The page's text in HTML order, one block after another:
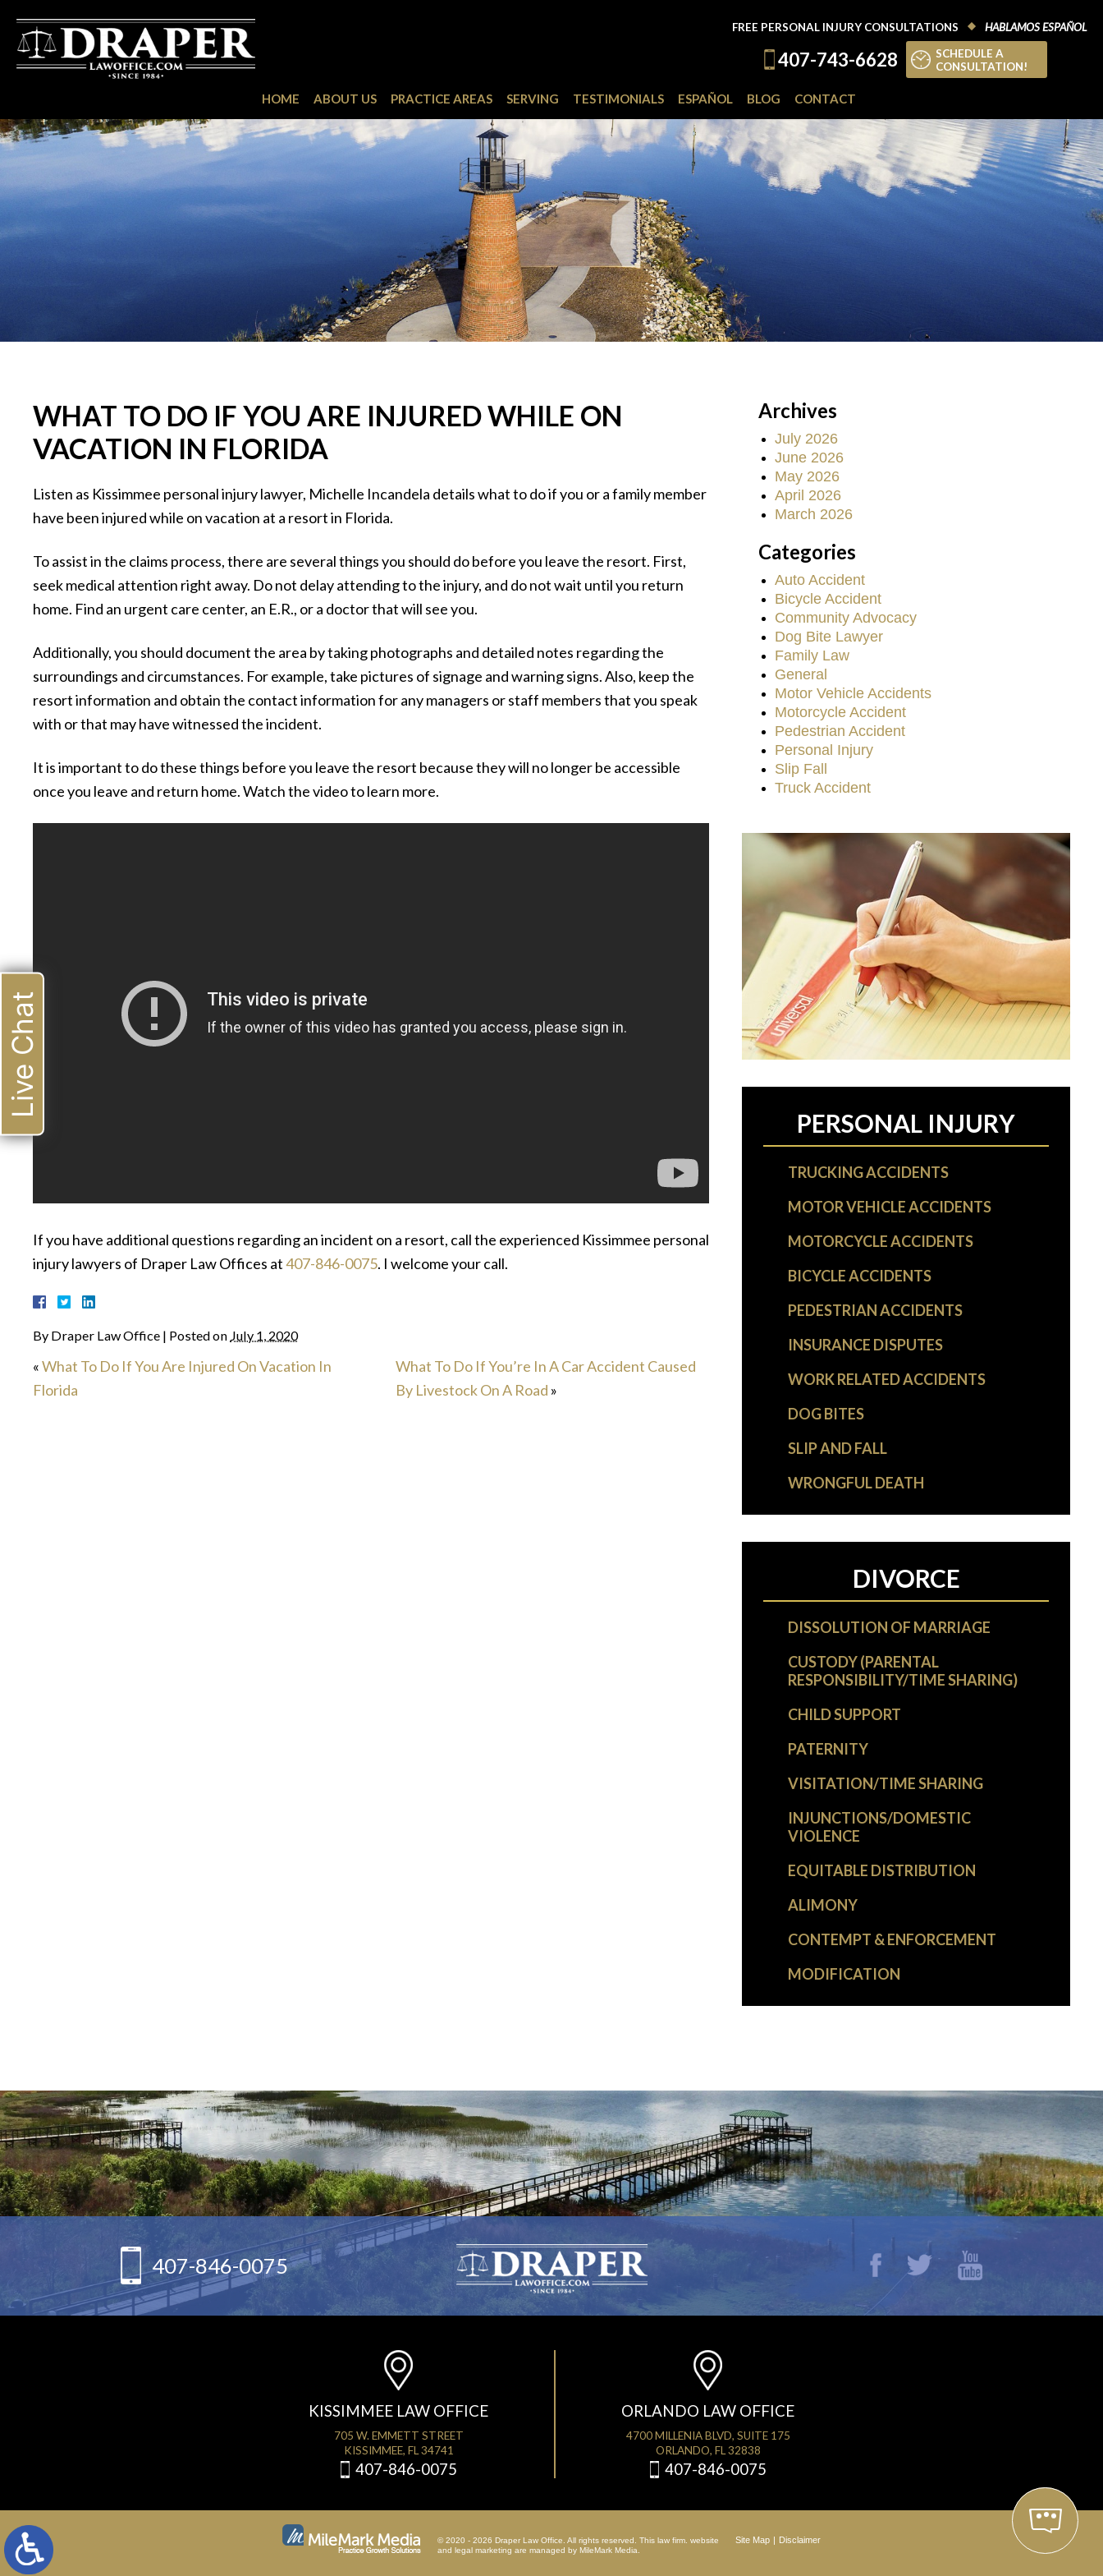
FREE PERSONAL INJURY CONSULTATIONS HABLAMOS ESPAÑOL
407-743-6628
SCHEDULE A
CONSULTATION!
HOME ABOUT US PRACTICE AREAS SERVING TESTIMONIALS ESPAÑOL BLOG CONTACT
WHAT TO DO IF YOU ARE INJURED WHILE ON
VACATION IN FLORIDA
Listen as Kissimmee personal injury lawyer, Michelle Incandela details what to do if you or a family member
have been injured while on vacation at a resort in Florida.
To assist in the claims process, there are several things you should do before you leave the resort. First,
seek medical attention right away. Do not delay attending to the injury, and do not wait until you return
home. Find an urgent care center, an E.R., or a doctor that will see you.
Additionally, you should document the area by taking photographs and detailed notes regarding the
surroundings and circumstances. For example, take pictures of signage and warning signs. Also, keep the
resort information and obtain the contact information for any managers or staff members that you speak
with or that may have witnessed the incident.
It is important to do these things before you leave the resort because they will no longer be accessible
once you leave and return home. Watch the video to learn more.
If you have additional questions regarding an incident on a resort, call the experienced Kissimmee personal
injury lawyers of Draper Law Offices at407-846-0075. I welcome your call.
By Draper Law Office | Posted on July 1, 2020
«What To Do If You Are Injured On Vacation In
Florida
What To Do If You’re In A Car Accident Caused
By Livestock On A Road »
Archives
July 2026
June 2026
May 2026
April 2026
March 2026
Categories
Auto Accident
Bicycle Accident
Community Advocacy
Dog Bite Lawyer
Family Law
General
Motor Vehicle Accidents
Motorcycle Accident
Pedestrian Accident
Personal Injury
Slip Fall
Truck Accident
PERSONAL INJURY
TRUCKING ACCIDENTS
MOTOR VEHICLE ACCIDENTS
MOTORCYCLE ACCIDENTS
BICYCLE ACCIDENTS
PEDESTRIAN ACCIDENTS
INSURANCE DISPUTES
WORK RELATED ACCIDENTS
DOG BITES
SLIP AND FALL
WRONGFUL DEATH
DIVORCE
DISSOLUTION OF MARRIAGE
CUSTODY (PARENTAL
RESPONSIBILITY/TIME SHARING)
CHILD SUPPORT
PATERNITY
VISITATION/TIME SHARING
INJUNCTIONS/DOMESTIC
VIOLENCE
EQUITABLE DISTRIBUTION
ALIMONY
CONTEMPT & ENFORCEMENT
MODIFICATION
407-846-0075
KISSIMMEE LAW OFFICE
705 W. EMMETT STREET
KISSIMMEE, FL 34741
407-846-0075
ORLANDO LAW OFFICE
4700 MILLENIA BLVD, SUITE 175
ORLANDO, FL 32838
407-846-0075
© 2020 - 2026 Draper Law Office. All rights reserved. This law firm. website
and legal marketing are managed by MileMark Media.
Site Map Disclaimer
Live Chat